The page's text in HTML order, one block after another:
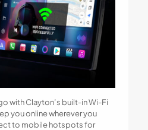
with Clayton’s built-in Wi-Fi
you online wherever you
to mobile hotspots for